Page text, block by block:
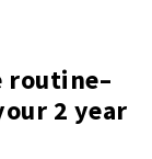
routine–
2 year